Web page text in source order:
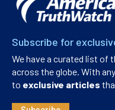
Subscribe for
We have a curated list of
across the globe. With
to exclusive articles